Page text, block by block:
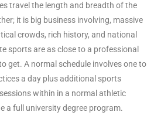
travel the length and breadth of the
it is big business involving, massive
crowds, rich history, and national
sports are as close to a professional
get. A normal schedule involves one to
a day plus additional sports
within in a normal athletic
a full university degree program.